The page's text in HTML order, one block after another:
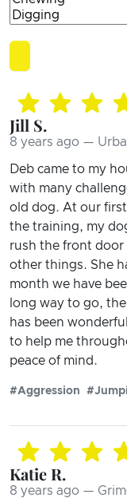
Jill S.
8 years ago —
Deb came to my
with many
old dog. At our
the training, my
rush the front door
other things. She
month we have
long way to go,
has been
to help me
peace of mind.
#Aggression
Katie R.
8 years ago —